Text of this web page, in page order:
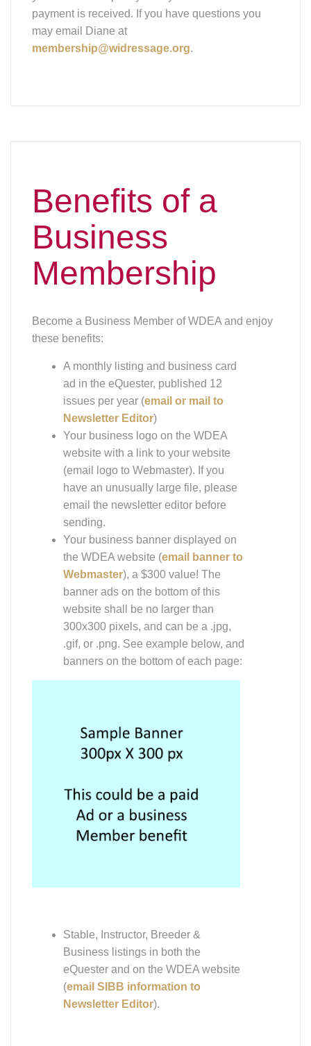
payment is received. If you have questions you
may email Diane at
membership@widressage.org
Benefits of a
Business
Membership
Become a Business Member of WDEA and enjoy
these benefits:
A monthly listing and business card
ad in the eQuester, published 12
issues per year (email or mail to
Newsletter Editor)
Your business logo on the WDEA
website with a link to your website
(email logo to Webmaster). If you
have an unusually large file, please
email the newsletter editor before
sending.
Your business banner displayed on
the WDEA website (email banner to
Webmaster), a $300 value! The
banner ads on the bottom of this
website shall be no larger than
300x300 pixels, and can be a .jpg,
.gif, or .png. See example below, and
banners on the bottom of each page:
Stable, Instructor, Breeder &
Business listings in both the
eQuester and on the WDEA website
(email SIBB information to
Newsletter Editor).